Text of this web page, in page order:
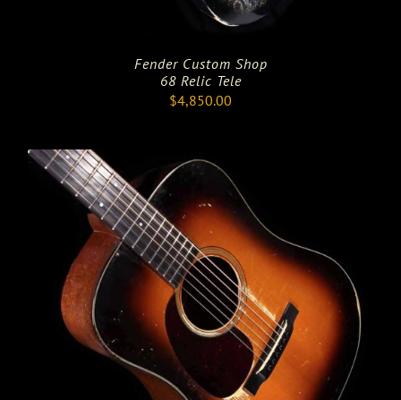
Fender Custom Shop
68 Relic Tele
$4,850.00